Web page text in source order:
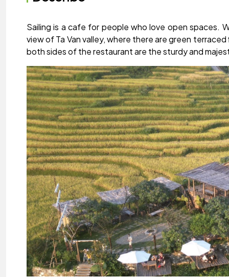
Sailing is a cafe for people who love open spaces.
view of Ta Van valley, where there are green
both sides of the restaurant are the sturdy and